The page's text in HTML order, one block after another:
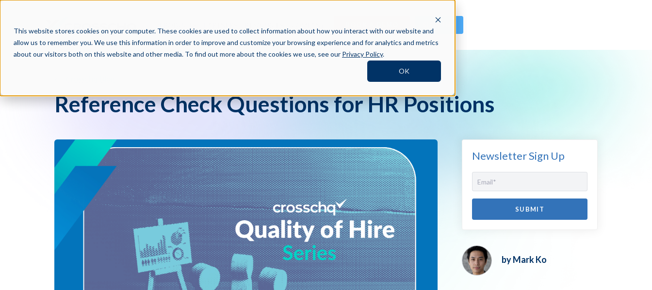
This website stores cookies on your computer. These cookies are used to collect information about how you interact with our website and
allow us to remember you. We use this information in order to improve and customize your browsing experience and for analytics and metrics
about our visitors both on this website and other media. To find out more about the cookies we use, see our Privacy Policy.
OK
SIGN IN
Reference Check Questions for HR Positions
Newsletter Sign Up
by Mark Ko